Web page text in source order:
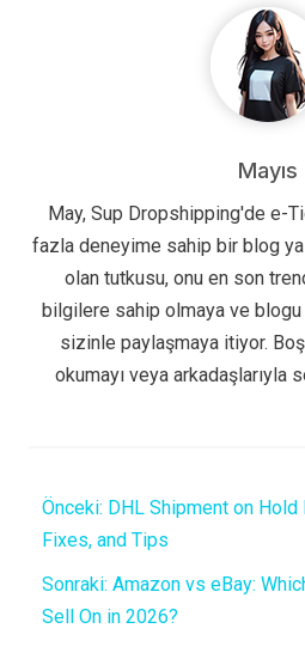
Mayıs
May, Sup Dropshipping'de e-
fazla deneyime sahip bir blog
olan tutkusu, onu en son
bilgilere sahip olmaya ve blogu
sizinle paylaşmaya itiyor.
okumayı veya arkadaşlarıyla
Önceki: DHL Shipment on Hold
Fixes, and Tips
Sonraki: Amazon vs eBay:
Sell On in 2026?